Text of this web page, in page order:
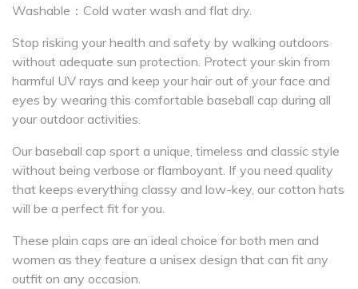
Washable：Cold water wash and flat dry.
Stop risking your health and safety by walking outdoors
without adequate sun protection. Protect your skin from
harmful UV rays and keep your hair out of your face and
eyes by wearing this comfortable baseball cap during all
your outdoor activities.
Our baseball cap sport a unique, timeless and classic style
without being verbose or flamboyant. If you need quality
that keeps everything classy and low-key, our cotton hats
will be a perfect fit for you.
These plain caps are an ideal choice for both men and
women as they feature a unisex design that can fit any
outfit on any occasion.